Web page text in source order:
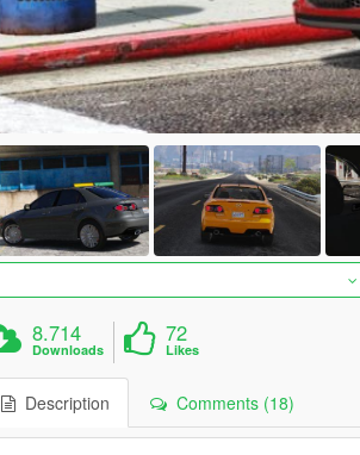
8.714
Downloads
72
Likes
Description Comments (18)